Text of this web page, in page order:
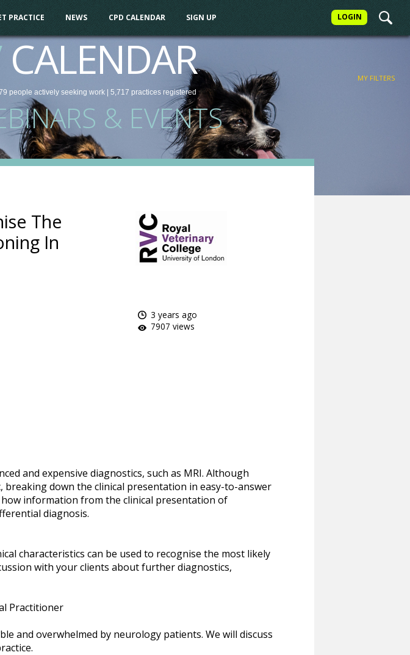
LOGIN
PRACTICE NEWS CPD CALENDAR SIGN UP
CALENDAR
people actively seeking work | 5,717 practices registered
& EVENTS
MY FILTERS
The
In
3 years ago
7907 views
and expensive diagnostics, such as MRI. Although
down the clinical presentation in easy-to-answer
how information from the clinical presentation of
diagnosis.
characteristics can be used to recognise the most likely
with your clients about further diagnostics,
Practitioner
and overwhelmed by neurology patients. We will discuss